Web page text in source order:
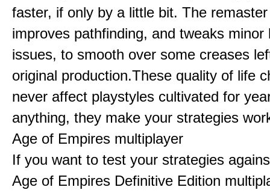
faster, if only by a little bit. The
improves pathfinding, and tweaks minor
issues, to smooth over some creases
original production.These quality of life
never affect playstyles cultivated for
anything, they make your strategies
Age of Empires multiplayer
If you want to test your strategies
Age of Empires Definitive Edition